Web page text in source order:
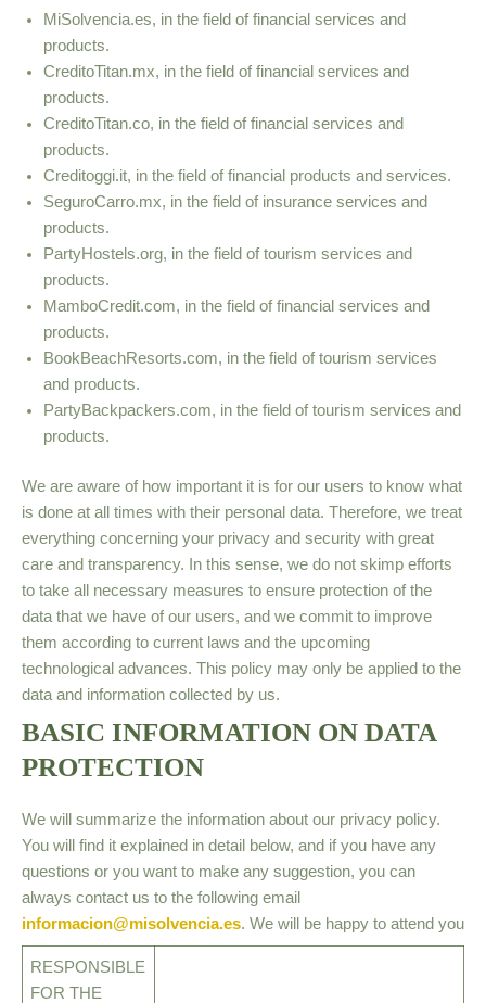
MiSolvencia.es, in the field of financial services and
products.
CreditoTitan.mx, in the field of financial services and
products.
CreditoTitan.co, in the field of financial services and
products.
Creditoggi.it, in the field of financial products and services.
SeguroCarro.mx, in the field of insurance services and
products.
PartyHostels.org, in the field of tourism services and
products.
MamboCredit.com, in the field of financial services and
products.
BookBeachResorts.com, in the field of tourism services
and products.
PartyBackpackers.com, in the field of tourism services and
products.
We are aware of how important it is for our users to know what
is done at all times with their personal data. Therefore, we treat
everything concerning your privacy and security with great
care and transparency. In this sense, we do not skimp efforts
to take all necessary measures to ensure protection of the
data that we have of our users, and we commit to improve
them according to current laws and the upcoming
technological advances. This policy may only be applied to the
data and information collected by us.
BASIC INFORMATION ON DATA
PROTECTION
We will summarize the information about our privacy policy.
You will find it explained in detail below, and if you have any
questions or you want to make any suggestion, you can
always contact us to the following email
informacion@misolvencia.es. We will be happy to attend you
RESPONSIBLE
FOR THE